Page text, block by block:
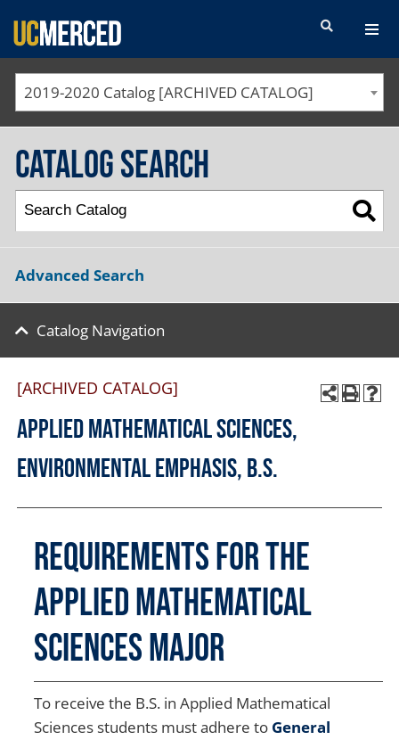
SEARCH FORM
2019-2020 Catalog [ARCHIVED CATALOG]
Catalog Search
Advanced Search
Catalog Navigation
[ARCHIVED CATALOG]
Applied Mathematical Sciences,
Environmental Emphasis, B.S.
Requirements for the
Applied Mathematical
Sciences Major
To receive the B.S. in Applied Mathematical
Sciences students must adhere to General